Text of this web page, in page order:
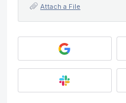
Attach a File